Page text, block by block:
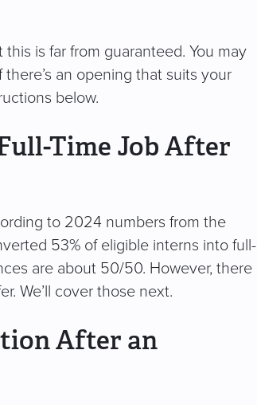
is far from guaranteed. You may
an opening that suits your
below.
Time Job After
to 2024 numbers from the
53% of eligible interns into full-
are about 50/50. However, there
We’ll cover those next.
After an